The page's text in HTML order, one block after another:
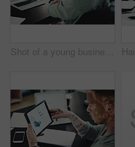
Shot of a young businessman with neck pain while using a laptop in an office at work